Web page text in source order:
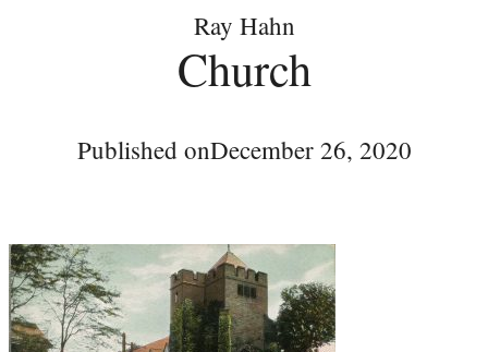
Ray Hahn
Church
Published onDecember 26, 2020